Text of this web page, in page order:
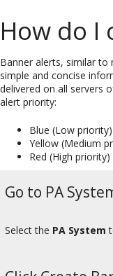
How do I
Banner alerts, similar
simple and concise
delivered on all servers
alert priority:
Blue (Low
Yellow (Medium
Red (High
Go to PA
Select the PA System